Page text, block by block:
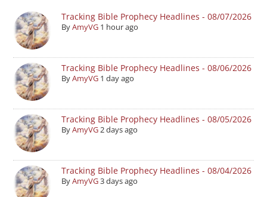
Tracking Bible Prophecy Headlines - 08/07/2026
ByAmyVG 1 hour ago
Tracking Bible Prophecy Headlines - 08/06/2026
ByAmyVG 1 day ago
Tracking Bible Prophecy Headlines - 08/05/2026
ByAmyVG2 days ago
Tracking Bible Prophecy Headlines - 08/04/2026
ByAmyVG3 days ago